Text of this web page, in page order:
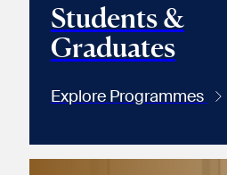
Students &
Graduates
Explore Programmes